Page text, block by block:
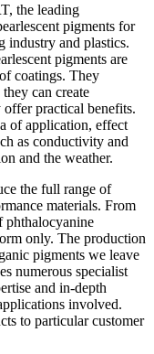
the leading
pigments for
industry and plastics.
pigments are
coatings. They
can create
offer practical benefits.
of application, effect
as conductivity and
and the weather.
the full range of
materials. From
only. The production
pigments we leave
numerous specialist
and in-depth
involved.
to particular customer